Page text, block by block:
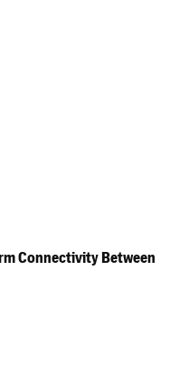
Connectivity Between